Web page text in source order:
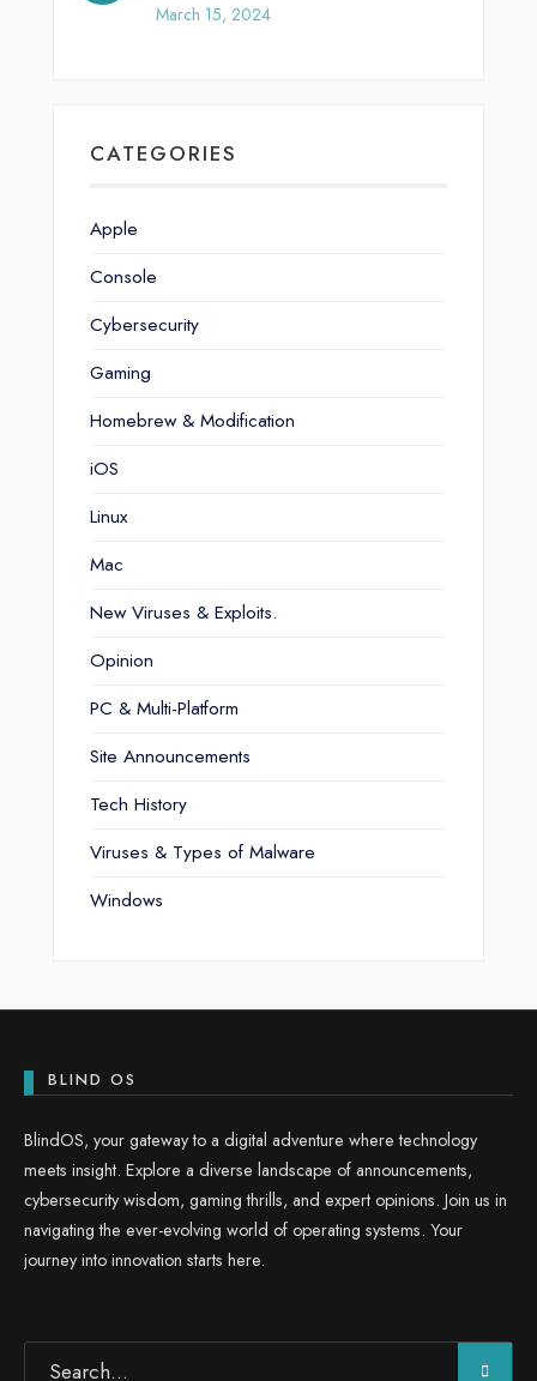
March 15, 2024
CATEGORIES
Apple
Console
Cybersecurity
Gaming
Homebrew & Modification
iOS
Linux
Mac
New Viruses & Exploits.
Opinion
PC & Multi-Platform
Site Announcements
Tech History
Viruses & Types of Malware
Windows
BLIND OS
BlindOS, your gateway to a digital adventure where technology
meets insight. Explore a diverse landscape of announcements,
cybersecurity wisdom, gaming thrills, and expert opinions. Join us in
navigating the ever-evolving world of operating systems. Your
journey into innovation starts here.